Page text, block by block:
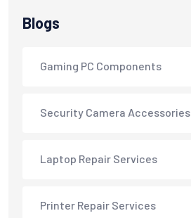
Blogs
Gaming PC Components
Security Camera Accessories
Laptop Repair Services
Printer Repair Services